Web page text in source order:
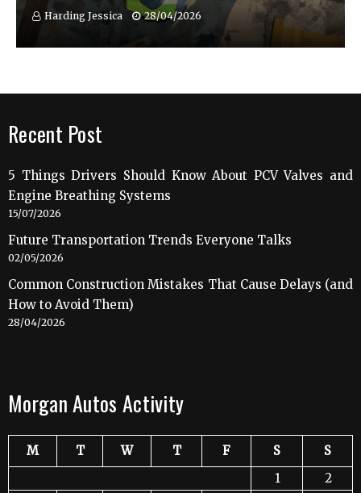
Harding Jessica 28/04/2026
Recent Post
5 Things Drivers Should Know About PCV Valves and
Engine Breathing Systems
15/07/2026
Future Transportation Trends Everyone Talks
02/05/2026
Common Construction Mistakes That Cause Delays (and
How to Avoid Them)
28/04/2026
Morgan Autos Activity
M T W T F S
S
1
2